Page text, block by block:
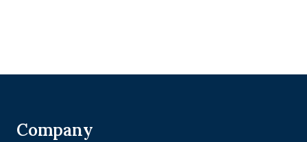
Company